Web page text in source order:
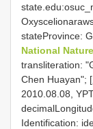
stateProvince:
National
transliteration:
Chen Huayan";
2010.08.08,
Identification: